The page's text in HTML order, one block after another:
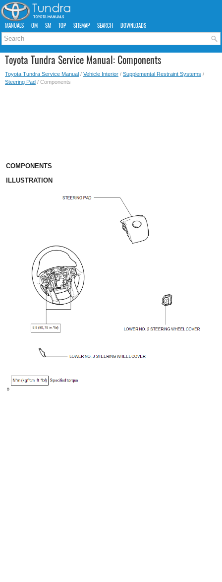
MANUALS OM SM TOP SITEMAP SEARCH DOWNLOADS
Toyota Tundra Service Manual: Components
Toyota Tundra Service Manual / Vehicle Interior / Supplemental Restraint Systems /
Steering Pad / Components
COMPONENTS
ILLUSTRATION